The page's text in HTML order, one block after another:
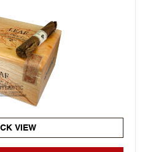
VIEW